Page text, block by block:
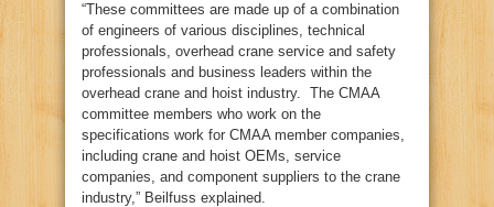
“These committees are made up of a combination
of engineers of various disciplines, technical
professionals, overhead crane service and safety
professionals and business leaders within the
overhead crane and hoist industry. The CMAA
committee members who work on the
specifications work for CMAA member companies,
including crane and hoist OEMs, service
companies, and component suppliers to the crane
industry,” Beilfuss explained.